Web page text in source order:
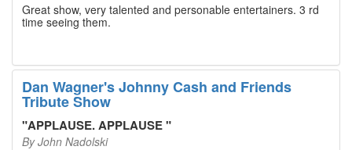
Great show, very talented and personable entertainers. 3 rd
time seeing them.
Dan Wagner's Johnny Cash and Friends
Tribute Show
"APPLAUSE. APPLAUSE"
ByJohn Nadolski